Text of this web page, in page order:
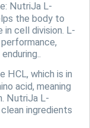
NutriJa L-
the body to
in cell division. L-
HCL, which is in
acid, meaning
NutriJa L-
ingredients